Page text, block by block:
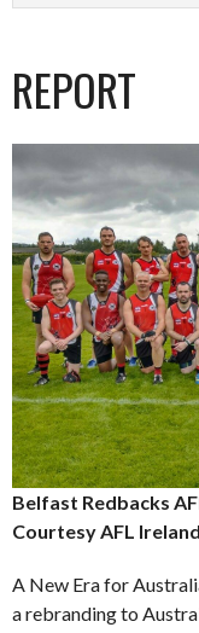
REPORT
Belfast Redbacks
Courtesy AFL
A New Era for
a rebranding to